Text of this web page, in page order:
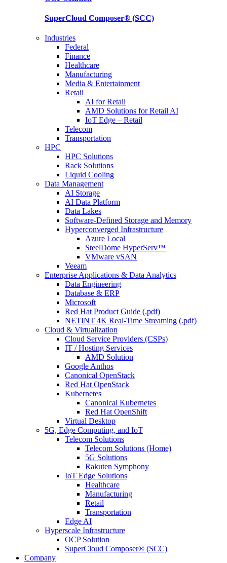
SuperCloud Composer® (SCC)
Industries
Federal
Finance
Healthcare
Manufacturing
Media & Entertainment
Retail
AI for Retail
AMD Solutions for Retail AI
IoT Edge – Retail
Telecom
Transportation
HPC
HPC Solutions
Rack Solutions
Liquid Cooling
Data Management
AI Storage
AI Data Platform
Data Lakes
Software-Defined Storage and Memory
Hyperconverged Infrastructure
Azure Local
SteelDome HyperServ™
VMware vSAN
Veeam
Enterprise Applications & Data Analytics
Data Engineering
Database & ERP
Microsoft
Red Hat Product Guide (.pdf)
NETINT 4K Real-Time Streaming (.pdf)
Cloud & Virtualization
Cloud Service Providers (CSPs)
IT / Hosting Services
AMD Solution
Google Anthos
Canonical OpenStack
Red Hat OpenStack
Kubernetes
Canonical Kubernetes
Red Hat OpenShift
Virtual Desktop
5G, Edge Computing, and IoT
Telecom Solutions
Telecom Solutions (Home)
5G Solutions
Rakuten Symphony
IoT Edge Solutions
Healthcare
Manufacturing
Retail
Transportation
Edge AI
Hyperscale Infrastructure
OCP Solution
SuperCloud Composer® (SCC)
Company